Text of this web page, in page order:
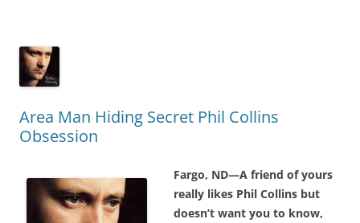
Area Man Hiding Secret Phil Collins
Obsession
Fargo, ND—A friend of yours
really likes Phil Collins but
doesn’t want you to know,